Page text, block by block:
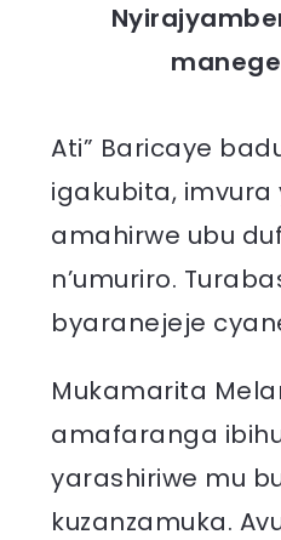
Ati” Baricaye
igakubita,
amahirwe ubu
n’umuriro.
byaranejeje
Mukamarita
amafaranga
yarashiriwe mu
kuzanzamuka.